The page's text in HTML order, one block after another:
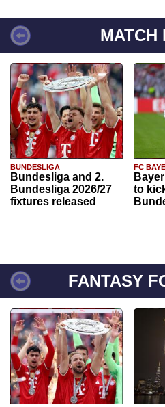
MATCH
BUNDESLIGA
Bundesliga and 2.
Bundesliga 2026/27
fixtures released
FC
to
FANTASY